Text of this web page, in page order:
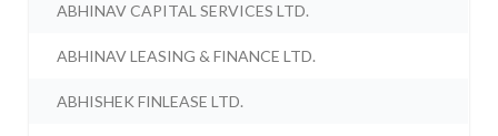
ABHINAV CAPITAL SERVICES LTD.
ABHINAV LEASING & FINANCE LTD.
ABHISHEK FINLEASE LTD.